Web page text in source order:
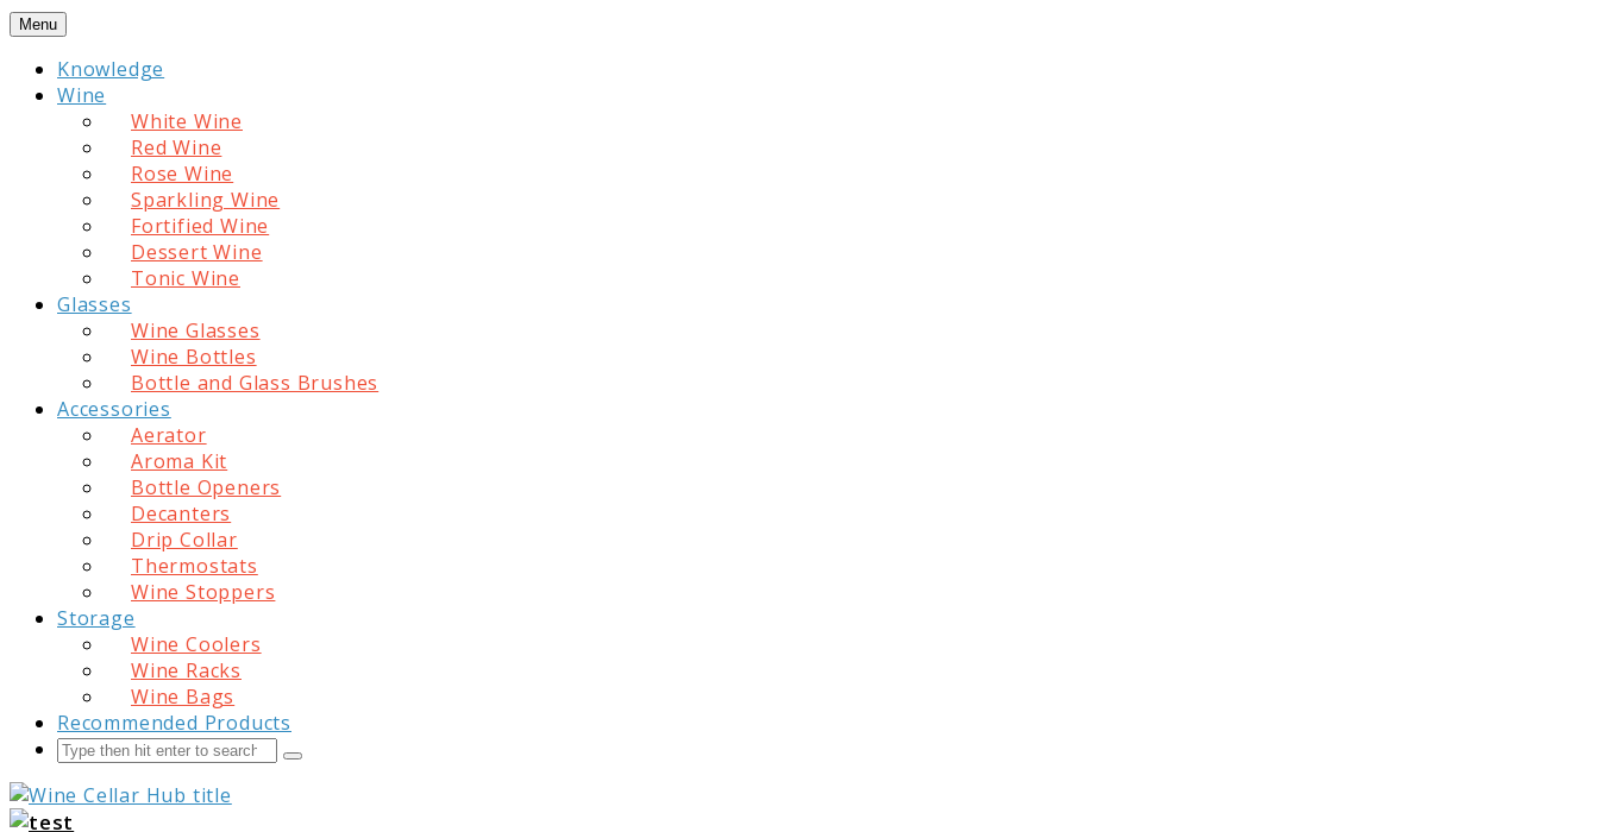
Skip
content
Menu
Knowledge
Wine
White Wine
Red Wine
Rose Wine
Sparkling Wine
Fortified Wine
Dessert Wine
Tonic Wine
Glasses
Wine Glasses
Wine Bottles
Bottle and Glass Brushes
Accessories
Aerator
Aroma Kit
Bottle Openers
Decanters
Drip Collar
Thermostats
Wine Stoppers
Storage
Wine Coolers
Wine Racks
Wine Bags
Recommended Products
Search
Submit